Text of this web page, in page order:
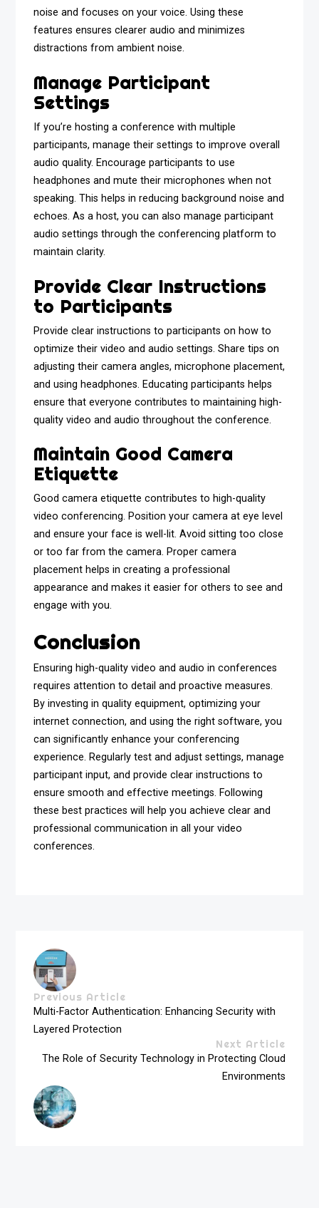
noise and focuses on your voice. Using these
features ensures clearer audio and minimizes
distractions from ambient noise.
Manage Participant
Settings
If you’re hosting a conference with multiple
participants, manage their settings to improve overall
audio quality. Encourage participants to use
headphones and mute their microphones when not
speaking. This helps in reducing background noise and
echoes. As a host, you can also manage participant
audio settings through the conferencing platform to
maintain clarity.
Provide Clear Instructions
to Participants
Provide clear instructions to participants on how to
optimize their video and audio settings. Share tips on
adjusting their camera angles, microphone placement,
and using headphones. Educating participants helps
ensure that everyone contributes to maintaining high-
quality video and audio throughout the conference.
Maintain Good Camera
Etiquette
Good camera etiquette contributes to high-quality
video conferencing. Position your camera at eye level
and ensure your face is well-lit. Avoid sitting too close
or too far from the camera. Proper camera
placement helps in creating a professional
appearance and makes it easier for others to see and
engage with you.
Conclusion
Ensuring high-quality video and audio in conferences
requires attention to detail and proactive measures.
By investing in quality equipment, optimizing your
internet connection, and using the right software, you
can significantly enhance your conferencing
experience. Regularly test and adjust settings, manage
participant input, and provide clear instructions to
ensure smooth and effective meetings. Following
these best practices will help you achieve clear and
professional communication in all your video
conferences.
Previous Article
Multi-Factor Authentication: Enhancing Security with
Layered Protection
Next Article
The Role of Security Technology in Protecting Cloud
Environments